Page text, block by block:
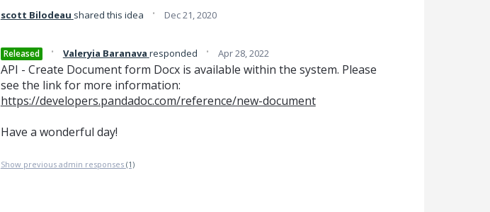
scott Bilodeau shared this idea · Dec 21, 2020
Released · Valeryia Baranava responded · Apr 28, 2022
API - Create Document form Docx is available within the system. Please
see the link for more information:
https://developers.pandadoc.com/reference/new-document
Have a wonderful day!
Show previous admin responses (1)